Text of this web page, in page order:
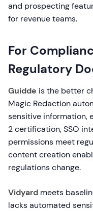
and prospecting
for revenue teams.
For
Regulatory
Guidde is the better
Magic Redaction
sensitive information,
2 certification, SSO
permissions meet
content creation
regulations change.
Vidyard meets
lacks automated